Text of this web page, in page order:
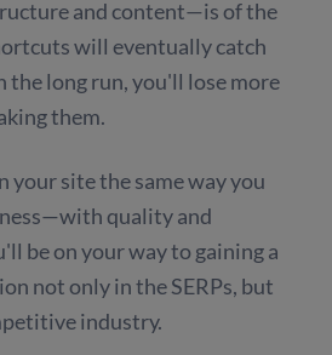
and content—is of the
will eventually catch
the long run, you'll lose more
them.
your site the same way you
quality and
be on your way to gaining a
not only in the SERPs, but
industry.